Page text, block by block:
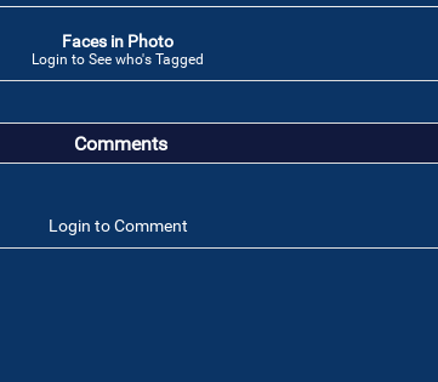
Faces in Photo
Login to See who's Tagged
Comments
Login to Comment